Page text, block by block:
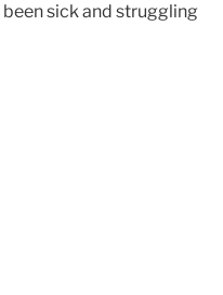
been sick and struggling